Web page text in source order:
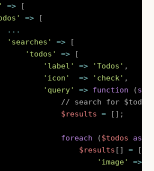
=>
[
=>
[
...
'searches'
=>
[
'todos'
=>
[
'label'
=> 'Todos' ,
'icon'
=> 'check' ,
'query'
=> function (
// search for $todos
$results = [ ] ;
foreach ($todos as
$results [ ] =
[
'image'
=>